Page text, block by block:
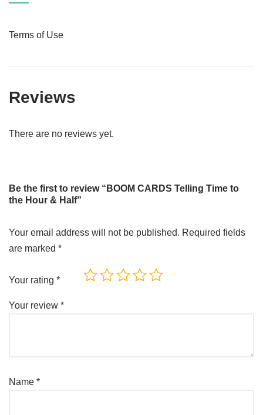
Terms of Use
Reviews
There are no reviews yet.
Be the first to review “BOOM CARDS Telling Time to
the Hour & Half”
Your email address will not be published. Required fields
are marked *
Your rating *
Your review *
Name *